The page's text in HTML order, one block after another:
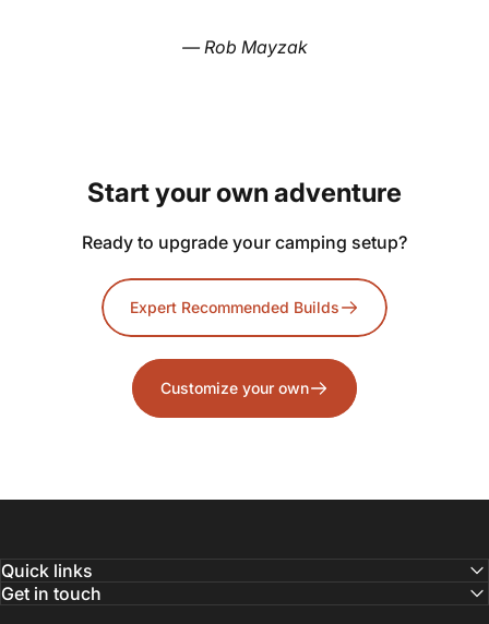
— Rob Mayzak
Startyourown adventure
Ready to upgrade your camping setup?
Expert Recommended Builds
Customize your own
Quick links
Get in touch